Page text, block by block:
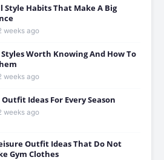
Style Habits That Make A Big
weeks ago
Styles Worth Knowing And How To
weeks ago
Ideas For Every Season
weeks ago
Outfit Ideas That Do Not
Gym Clothes